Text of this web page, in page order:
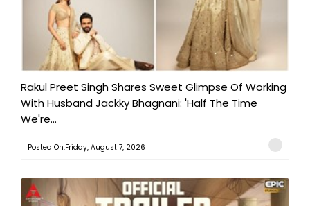
Rakul Preet Singh Shares Sweet Glimpse Of Working
With Husband Jackky Bhagnani: 'Half The Time
We're...
Posted On:Friday, August 7, 2026